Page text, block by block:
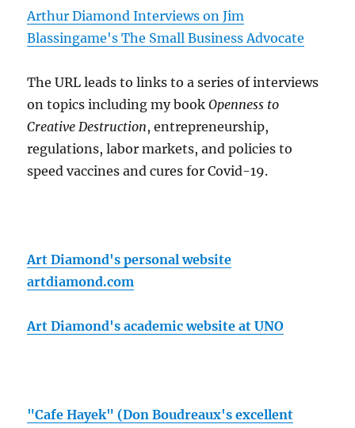
Arthur Diamond Interviews on Jim
Blassingame's The Small Business Advocate
The URL leads to links to a series of interviews
on topics including my bookOpenness to
Creative Destruction, entrepreneurship,
regulations, labor markets, and policies to
speed vaccines and cures for Covid-19.
Art Diamond's personal website
artdiamond.com
Art Diamond's academic website at UNO
"Cafe Hayek" (Don Boudreaux's excellent